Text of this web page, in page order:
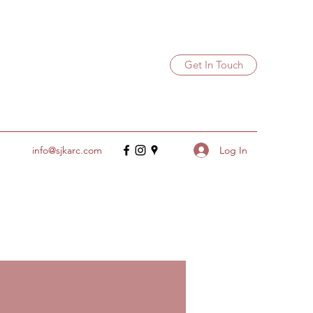
Get In Touch
info@sjkarc.com Log In